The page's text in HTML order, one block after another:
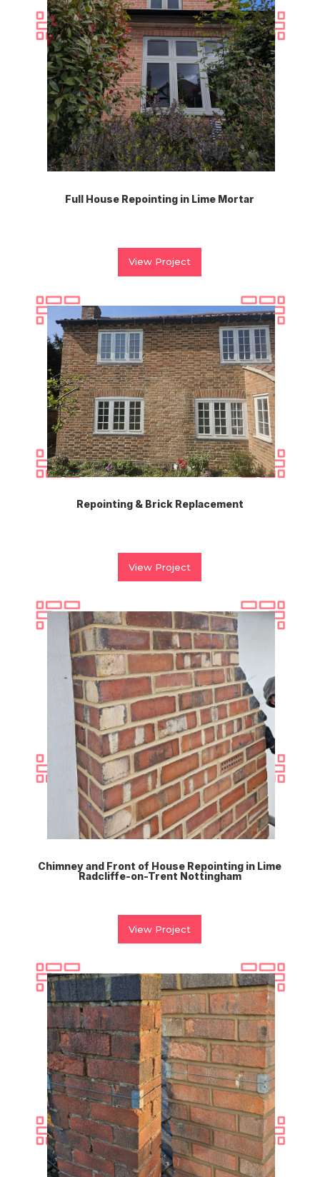
Full House Repointing in Lime Mortar
View Project
Repointing & Brick Replacement
View Project
Chimney and Front of House Repointing in Lime
Radcliffe-on-Trent Nottingham
View Project